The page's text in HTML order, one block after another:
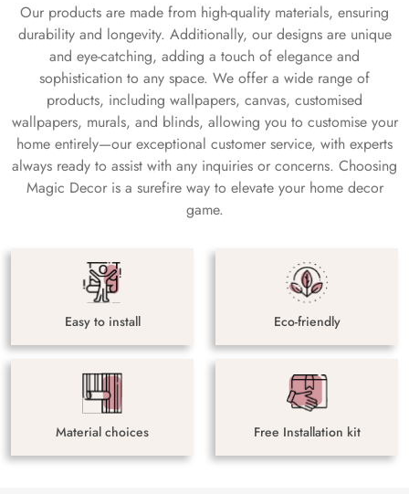
Our products are made from high-quality materials, ensuring
durability and longevity. Additionally, our designs are unique
and eye-catching, adding a touch of elegance and
sophistication to any space. We offer a wide range of
products, including wallpapers, canvas, customised
wallpapers, murals, and blinds, allowing you to customise your
home entirely—our exceptional customer service, with experts
always ready to assist with any inquiries or concerns. Choosing
Magic Decor is a surefire way to elevate your home decor
game.
Easy to install Eco-friendly
Material choices Free Installation kit